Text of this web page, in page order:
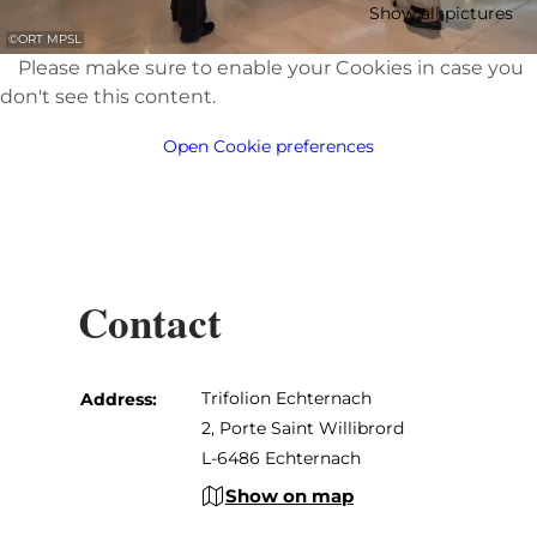
©ORT MPSL
Show all pictures
Please make sure to enable your Cookies in case you
don't see this content.
Open Cookie preferences
Contact
Address:
Trifolion Echternach
2, Porte Saint Willibrord
L-6486 Echternach
Show on map